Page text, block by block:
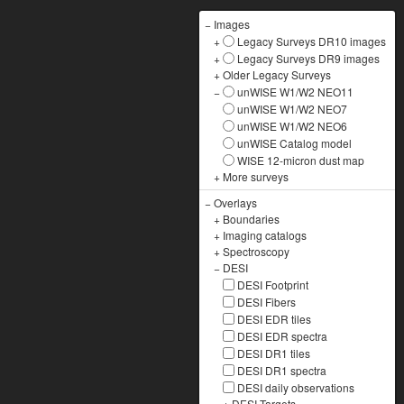
− Images
+
Legacy Surveys DR10 images
+
Legacy Surveys DR9 images
+Older Legacy Surveys
−
unWISE W1/W2 NEO11
unWISE W1/W2 NEO7
unWISE W1/W2 NEO6
unWISE Catalog model
WISE 12-micron dust map
+ More surveys
−Overlays
+ Boundaries
+ Imaging catalogs
+Spectroscopy
− DESI
DESI Footprint
DESI Fibers
DESI EDR tiles
DESI EDR spectra
DESI DR1 tiles
DESI DR1 spectra
DESI daily observations